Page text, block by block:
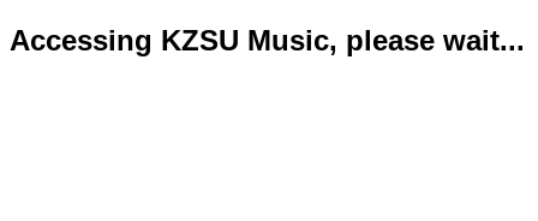
Accessing KZSU Music, please wait...